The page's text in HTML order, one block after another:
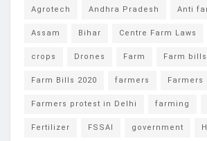
Agrotech Andhra Pradesh Anti
Assam Bihar Centre Farm Laws
crops Drones Farm Farm bills
Farm Bills 2020 farmers Farmers
Farmers protest in Delhi farming
Fertilizer FSSAI government